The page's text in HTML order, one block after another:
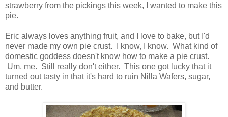
strawberry from the pickings this week, I wanted to make this
pie.
Eric always loves anything fruit, and I love to bake, but I'd
never made my own pie crust. I know, I know. What kind of
domestic goddess doesn't know how to make a pie crust.
Um, me. Still really don't either. This one got lucky that it
turned out tasty in that it's hard to ruin Nilla Wafers, sugar,
and butter.